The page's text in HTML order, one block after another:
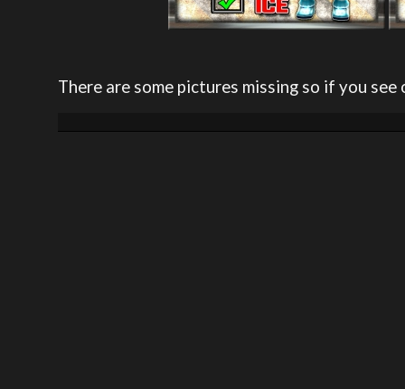
There are some pictures missing so if you